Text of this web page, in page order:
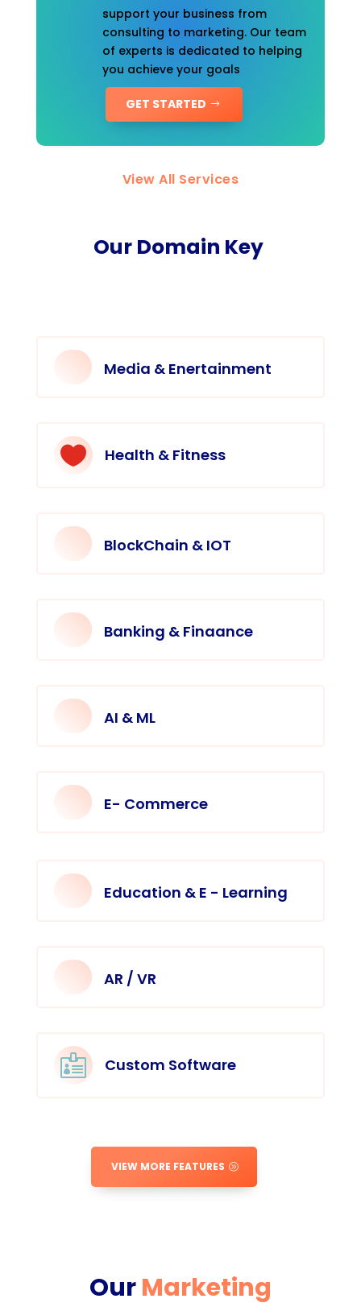
support your business from
consulting to marketing. Our team
of experts is dedicated to helping
you achieve your goals
GET STARTED
View All Services
Our Domain Key
Media & Enertainment
 Health & Fitness
BlockChain & IOT
Banking & Finaance
AI & ML
E- Commerce
Education & E - Learning
AR / VR
 Custom Software
VIEW MORE FEATURES
OurMarketing